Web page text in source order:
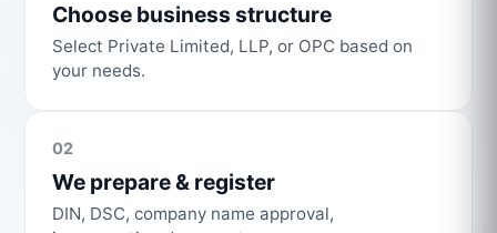
Choose business structure
Select Private Limited, LLP, or OPC based on
your needs.
02
We prepare & register
DIN, DSC, company name approval,